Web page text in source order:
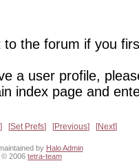
to the forum if you
a user profile,
index page and
Set Prefs Previous Next
by Halo Admin
© 2006 tetra-team